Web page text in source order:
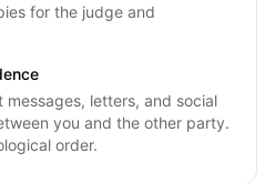
for the judge and
messages, letters, and social
you and the other party.
order.